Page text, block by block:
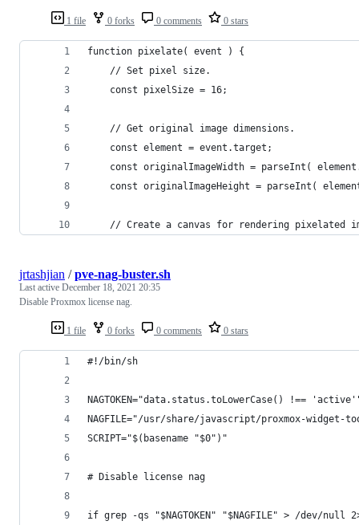
1 file 0 forks 0 comments 0 stars
function pixelate( event ) {
	// Set pixel size.
	const pixelSize = 16;
	// Get original image dimensions.
	const element = event.target;
const originalImageWidth = parseInt(
const originalImageHeight = parseInt(
// Create a canvas for rendering pixelated
1 file 0 forks 0 comments 0 stars
jrtashjian /pve-nag-buster.sh
Last active December 18, 2021 20:35
Disable Proxmox license nag.
#!/bin/sh
NAGTOKEN="data.status.toLowerCase() !==
NAGFILE="/usr/share/javascript/proxmox-
SCRIPT="$(basename "$0")"
# Disable license nag
if grep -qs "$NAGTOKEN" "$NAGFILE" > /dev/null